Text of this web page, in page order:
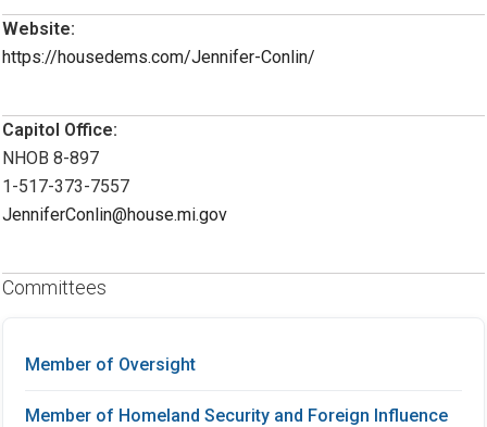
Website:
https://housedems.com/Jennifer-Conlin/
Capitol Office:
NHOB 8-897
1-517-373-7557
JenniferConlin@house.mi.gov
Committees
Member of Oversight
Member of Homeland Security and Foreign Influence